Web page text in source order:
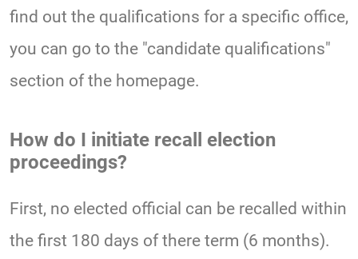
find out the qualifications for a specific office,
you can go to the "candidate qualifications"
section of the homepage.
How do I initiate recall election
proceedings?
First, no elected official can be recalled within
the first 180 days of there term (6 months).